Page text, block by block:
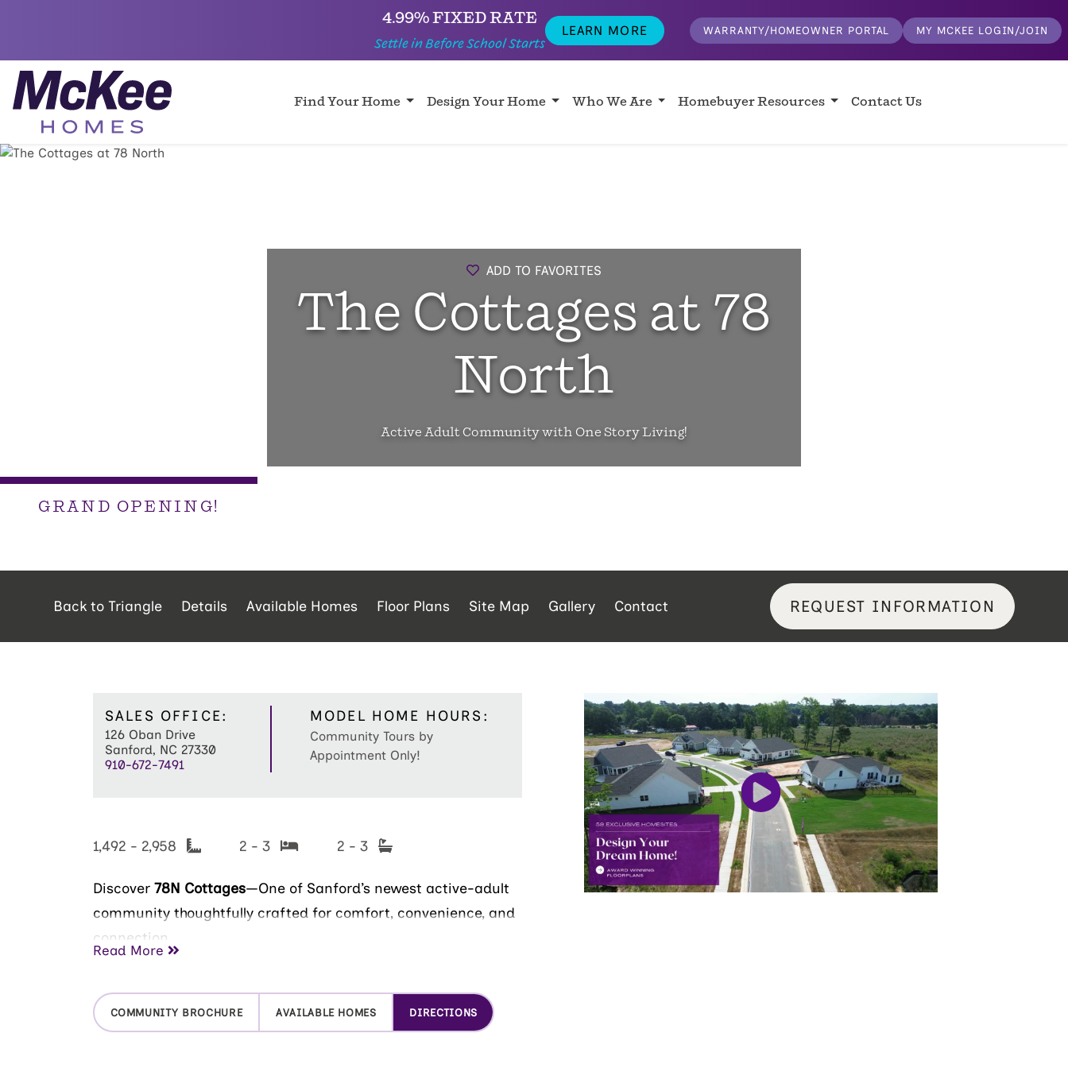
4.99% FIXED RATE
Settle in Before School Starts
LEARN MORE WARRANTY/HOMEOWNER PORTAL MY MCKEE LOGIN/JOIN
Find Your Home Design Your Home Who We Are Homebuyer Resources Contact Us
ADD TO FAVORITES
The Cottages at 78
North
Active Adult Community with One Story Living!
GRAND OPENING!
Back to Triangle Details Available Homes Floor Plans Site Map Gallery Contact REQUEST INFORMATION
SALES OFFICE:
126 Oban Drive
Sanford, NC 27330
910-672-7491
MODEL HOME HOURS:
Community Tours by
Appointment Only!
1,492 - 2,958 2 - 3 2 - 3
Discover 78N Cottages—One of Sanford’s newest active-adult
community thoughtfully crafted for comfort, convenience, and
connection.
just 59 homesites, offering a peaceful and friendly atmosphere
where neighbors truly feel like family. Step inside the new
Read More
COMMUNITY BROCHURE AVAILABLE HOMES DIRECTIONS